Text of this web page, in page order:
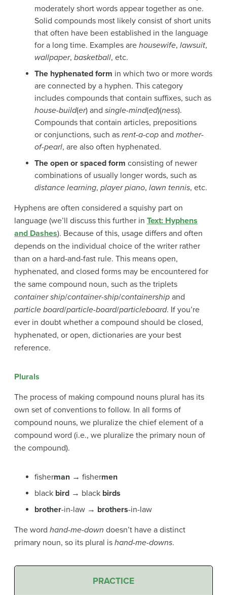
moderately short words appear together as one.
Solid compounds most likely consist of short units
that often have been established in the language
for a long time. Examples are housewife, lawsuit,
wallpaper, basketball, etc.
The hyphenated form in which two or more words
are connected by a hyphen. This category
includes compounds that contain suffixes, such as
house-build(er) and single-mind(ed)(ness).
Compounds that contain articles, prepositions
or conjunctions, such as rent-a-cop and mother-
of-pearl, are also often hyphenated.
The open or spaced form consisting of newer
combinations of usually longer words, such as
distance learning, player piano, lawn tennis, etc.
Hyphens are often considered a squishy part on
language (we’ll discuss this further in Text: Hyphens
and Dashes). Because of this, usage differs and often
depends on the individual choice of the writer rather
than on a hard-and-fast rule. This means open,
hyphenated, and closed forms may be encountered for
the same compound noun, such as the triplets
container ship/container-ship/containership and
particle board/particle-board/particleboard. If you’re
ever in doubt whether a compound should be closed,
hyphenated, or open, dictionaries are your best
reference.
Plurals
The process of making compound nouns plural has its
own set of conventions to follow. In all forms of
compound nouns, we pluralize the chief element of a
compound word (i.e., we pluralize the primary noun of
the compound).
fisherman → fishermen
black bird → black birds
brother-in-law → brothers-in-law
The word hand-me-down doesn’t have a distinct
primary noun, so its plural is hand-me-downs.
PRACTICE